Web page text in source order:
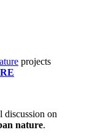
projects
discussion on
nature.